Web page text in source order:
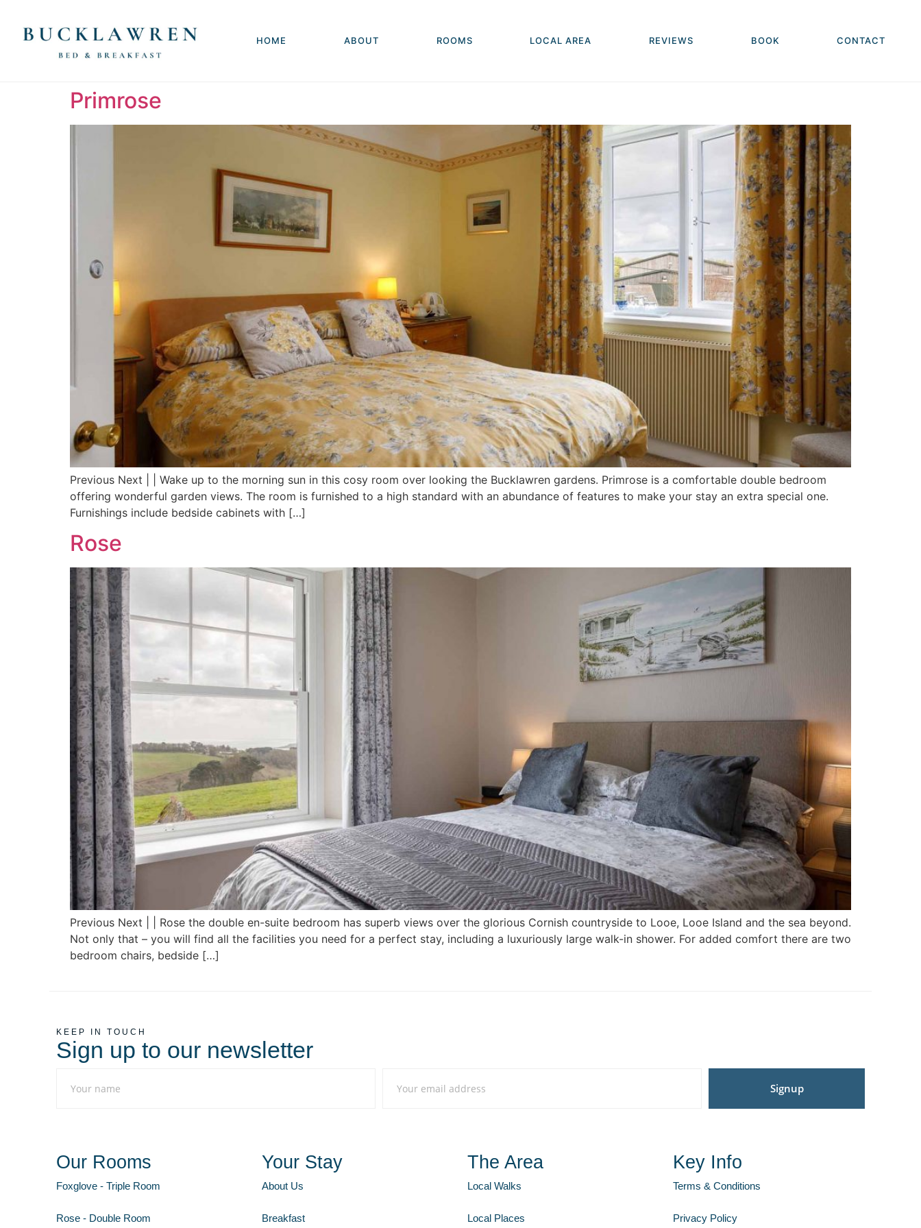
HOME ABOUT ROOMS LOCAL AREA REVIEWS BOOK CONTACT
Primrose
Previous Next | | Wake up to the morning sun in this cosy room over looking the Bucklawren gardens. Primrose is a comfortable double bedroom
offering wonderful garden views. The room is furnished to a high standard with an abundance of features to make your stay an extra special one.
Furnishings include bedside cabinets with […]
Rose
Previous Next | | Rose the double en-suite bedroom has superb views over the glorious Cornish countryside to Looe, Looe Island and the sea beyond.
Not only that – you will find all the facilities you need for a perfect stay, including a luxuriously large walk-in shower. For added comfort there are two
bedroom chairs, bedside […]
KEEP IN TOUCH
Sign up to our newsletter
Signup
Our Rooms
Foxglove - Triple Room
Rose - Double Room
Your Stay
About Us
Breakfast
The Area
Local Walks
Local Places
Key Info
Terms & Conditions
Privacy Policy